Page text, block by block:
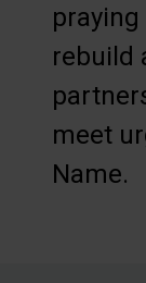
rebuild
meet
Name.